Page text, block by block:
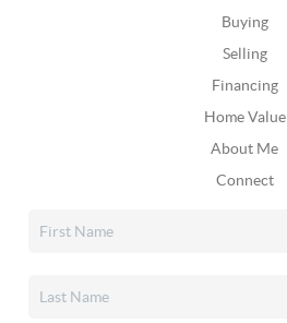
Buying
Selling
Financing
Home Value
About Me
Connect